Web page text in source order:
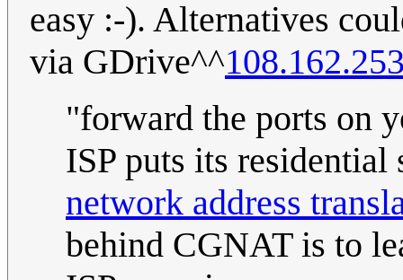
easy :-). Alternatives
via GDrive^^
"forward the ports on
ISP puts its
network address
behind CGNAT is to